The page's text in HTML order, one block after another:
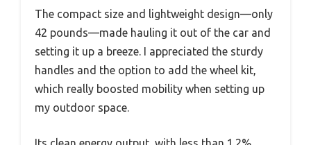
The compact size and lightweight design—only
42 pounds—made hauling it out of the car and
setting it up a breeze. I appreciated the sturdy
handles and the option to add the wheel kit,
which really boosted mobility when setting up
my outdoor space.